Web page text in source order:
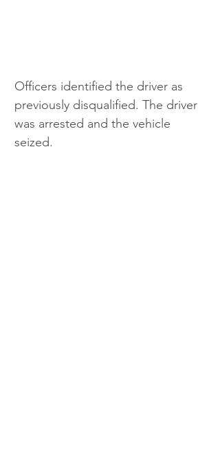
Officers identified the driver as
previously disqualified. The driver
was arrested and the vehicle
seized.